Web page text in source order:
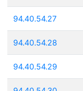
94.40.54.27
94.40.54.28
94.40.54.29